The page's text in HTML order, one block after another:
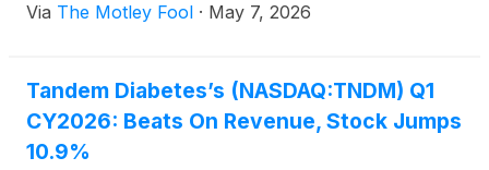
Via The Motley Fool · May 7, 2026
Tandem Diabetes’s (NASDAQ:TNDM) Q1
CY2026: Beats On Revenue, Stock Jumps
10.9%